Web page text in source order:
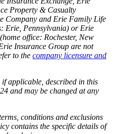
Property & Casualty
Company and Erie Family Life
Erie, Pennsylvania) or Erie
office: Rochester, New
Insurance Group are not
to the company licensure and
applicable, described in this
and may be changed at any
conditions and exclusions
contains the specific details of